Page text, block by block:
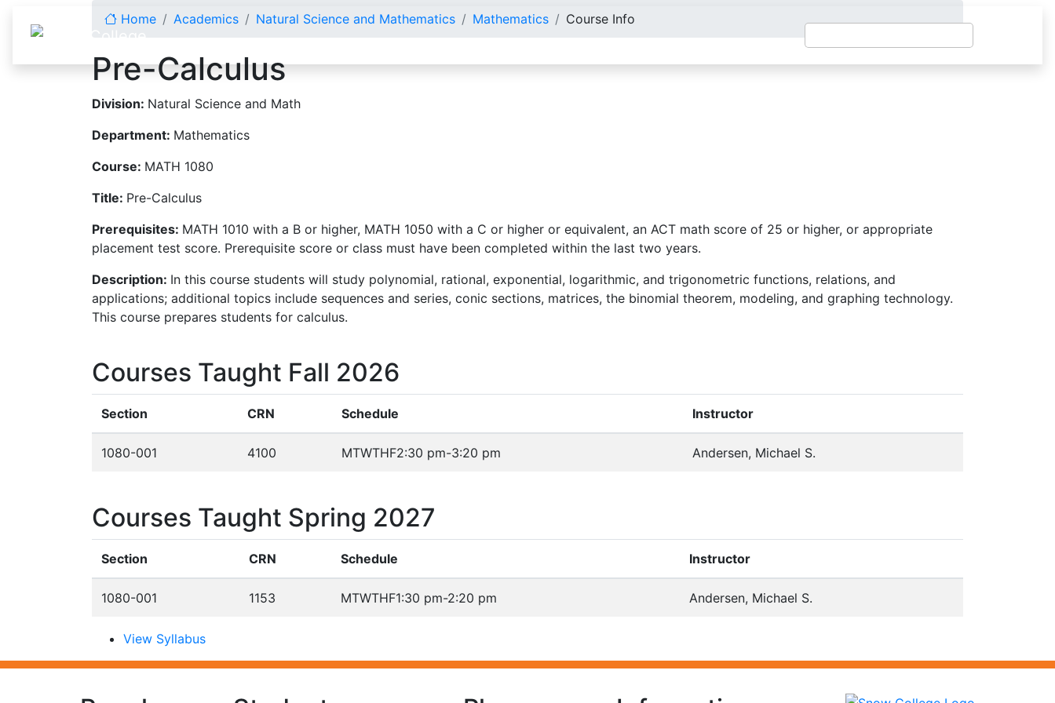
Home Academics Natural Science and Mathematics Mathematics Course Info
Pre-Calculus
Division: Natural Science and Math
Department: Mathematics
Course: MATH 1080
Title: Pre-Calculus
Prerequisites: MATH 1010 with a B or higher, MATH 1050 with a C or higher or equivalent, an ACT math score of 25 or higher, or appropriate
placement test score. Prerequisite score or class must have been completed within the last two years.
Description: In this course students will study polynomial, rational, exponential, logarithmic, and trigonometric functions, relations, and
applications; additional topics include sequences and series, conic sections, matrices, the binomial theorem, modeling, and graphing technology.
This course prepares students for calculus.
Courses Taught Fall 2026
Section CRN Schedule Instructor
1080-001 4100 MTWTHF2:30 pm-3:20 pm Andersen, Michael S.
Courses Taught Spring 2027
Section CRN Schedule Instructor
1080-001 1153 MTWTHF1:30 pm-2:20 pm Andersen, Michael S.
View Syllabus